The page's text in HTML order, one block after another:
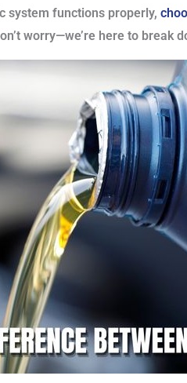
system functions properly,
worry—we’re here to